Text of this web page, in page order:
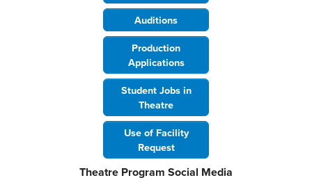
Auditions
Production
Applications
Student Jobs in
Theatre
Use of Facility
Request
Theatre Program Social Media